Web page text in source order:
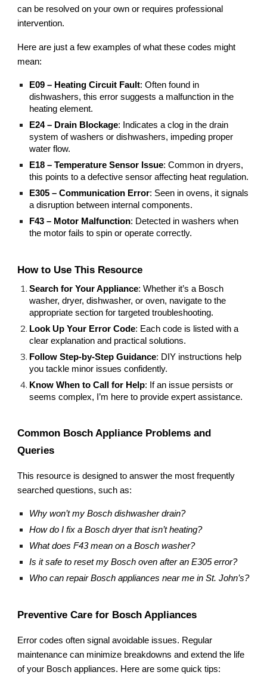
can be resolved on your own or requires professional
intervention.
Here are just a few examples of what these codes might
mean:
E09 – Heating Circuit Fault: Often found in
dishwashers, this error suggests a malfunction in the
heating element.
E24 – Drain Blockage: Indicates a clog in the drain
system of washers or dishwashers, impeding proper
water flow.
E18 – Temperature Sensor Issue: Common in dryers,
this points to a defective sensor affecting heat regulation.
E305 – Communication Error: Seen in ovens, it signals
a disruption between internal components.
F43 – Motor Malfunction: Detected in washers when
the motor fails to spin or operate correctly.
How to Use This Resource
Search for Your Appliance: Whether it’s a Bosch
washer, dryer, dishwasher, or oven, navigate to the
appropriate section for targeted troubleshooting.
Look Up Your Error Code: Each code is listed with a
clear explanation and practical solutions.
Follow Step-by-Step Guidance: DIY instructions help
you tackle minor issues confidently.
Know When to Call for Help: If an issue persists or
seems complex, I’m here to provide expert assistance.
Common Bosch Appliance Problems and
Queries
This resource is designed to answer the most frequently
searched questions, such as:
Why won’t my Bosch dishwasher drain?
How do I fix a Bosch dryer that isn’t heating?
What does F43 mean on a Bosch washer?
Is it safe to reset my Bosch oven after an E305 error?
Who can repair Bosch appliances near me in St. John’s?
Preventive Care for Bosch Appliances
Error codes often signal avoidable issues. Regular
maintenance can minimize breakdowns and extend the life
of your Bosch appliances. Here are some quick tips: